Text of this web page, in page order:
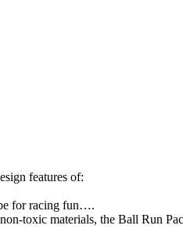
features of:⁣
for racing fun….⁣
toxic materials, the Ball Run